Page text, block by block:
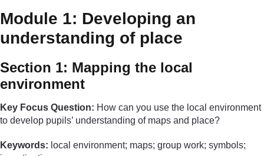
Module 1: Developing an
understanding of place
Section 1: Mapping the local
environment
Key Focus Question: How can you use the local environment
to develop pupils’ understanding of maps and place?
Keywords: local environment; maps; group work; symbols;